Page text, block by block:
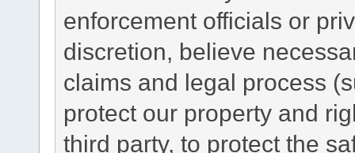
enforcement officials or
discretion, believe
claims and legal process
protect our property and
third party, to protect the